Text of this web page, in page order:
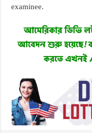
examinee.